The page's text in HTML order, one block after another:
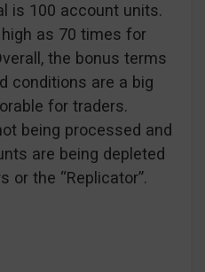
is 100 account units.
as 70 times for
the bonus terms
conditions are a big
for traders.
being processed and
are being depleted
or the “Replicator”.